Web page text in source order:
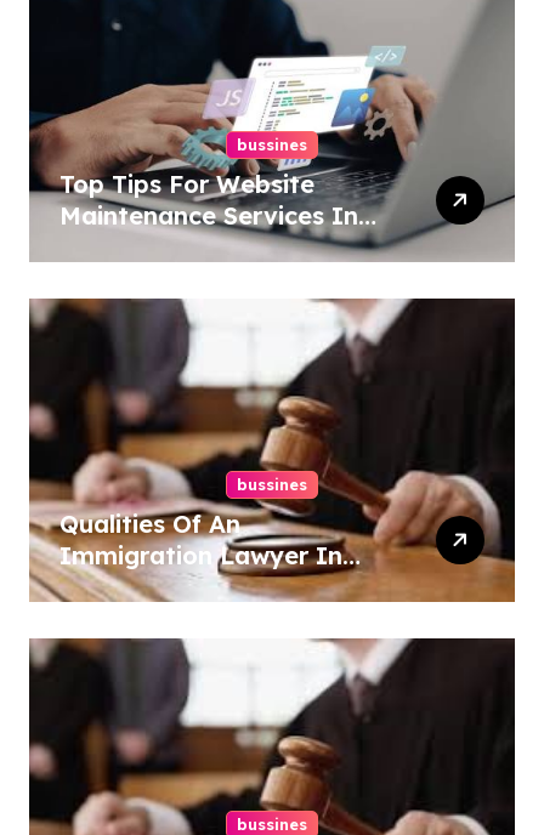
bussines
Top Tips For Website
Maintenance Services In
bussines
Qualities Of An
Immigration Lawyer In
Overlook At Cat Mountain
bussines